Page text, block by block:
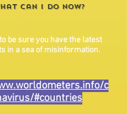
Can I Do NOW?
be sure you have the latest
in a sea of misinformation.
c
#countries